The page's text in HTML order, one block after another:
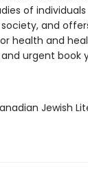
of
and
health and
urgent book
Jewish